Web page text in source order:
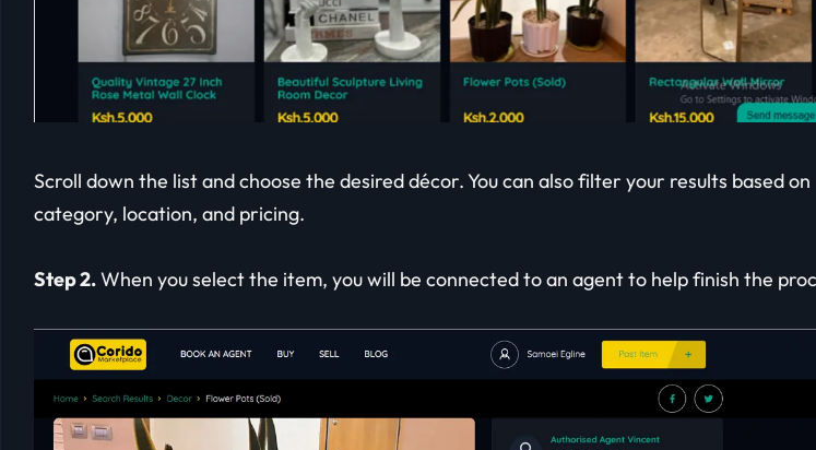
Scroll down the list and choose the desired décor. You can also filter your results based on
category, location, and pricing.
Step 2.When you select the item, you will be connected to an agent to help finish the